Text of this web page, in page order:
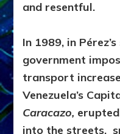
and resentful.
In 1989, in
government
transport
Venezuela’s
Caracazo,
into the streets,